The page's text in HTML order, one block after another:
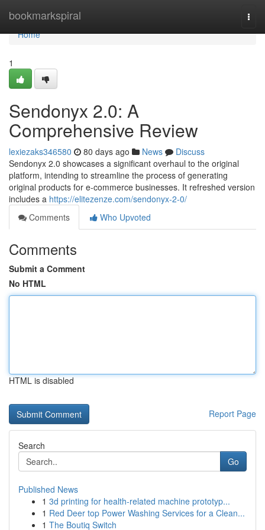
bookmarkspiral
Home
Home
1
Sendonyx 2.0: A
Comprehensive Review
lexiezaks346580 80 days ago News
Discuss
Sendonyx 2.0 showcases a significant overhaul to the original
platform, intending to streamline the process of generating
original products for e-commerce businesses. It refreshed version
includes a https://elitezenze.com/sendonyx-2-0/
Comments
Who Upvoted
Comments
Submit a Comment
No HTML
HTML is disabled
Report Page
Search
Go
Published News
1 3d printing for health-related machine prototyp...
1 Red Deer top Power Washing Services for a Clean...
1 The Boutiq Switch